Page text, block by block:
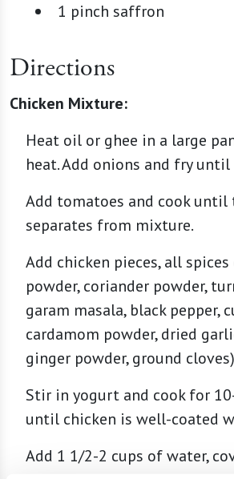
1 pinch saffron
Directions
Chicken Mixture:
Heat oil or ghee in a large
heat. Add onions and fry
Add tomatoes and cook until
separates from mixture.
Add chicken pieces, all
powder, coriander powder,
garam masala, black pepper,
cardamom powder, dried
ginger powder, ground
Stir in yogurt and cook for
until chicken is well-coated
Add 1 1/2-2 cups of water,